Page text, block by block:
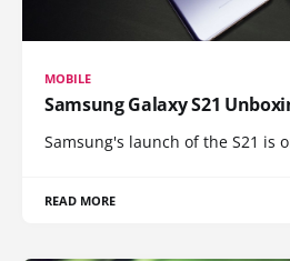
MOBILE
Samsung Galaxy S21
Samsung's launch of the S21 is
READ MORE